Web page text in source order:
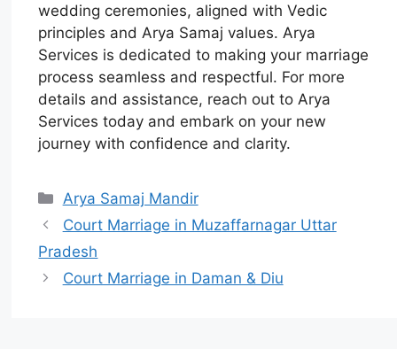
wedding ceremonies, aligned with Vedic
principles and Arya Samaj values. Arya
Services is dedicated to making your marriage
process seamless and respectful. For more
details and assistance, reach out to Arya
Services today and embark on your new
journey with confidence and clarity.
Arya Samaj Mandir
Court Marriage in Muzaffarnagar Uttar
Pradesh
Court Marriage in Daman & Diu